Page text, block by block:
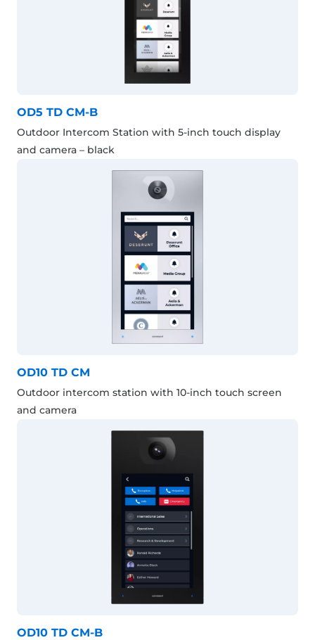
OD5 TD CM-B
Outdoor Intercom Station with 5-inch touch display
and camera – black
OD10 TD CM
Outdoor intercom station with 10-inch touch screen
and camera
OD10 TD CM-B